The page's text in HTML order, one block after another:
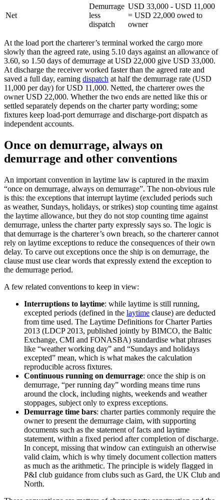
Net
Demurrage
less
dispatch
USD 33,000 - USD 11,000
= USD 22,000 owed to
owner
At the load port the charterer’s terminal worked the cargo more
slowly than the agreed rate, using 5.10 days against an allowance of
3.60, so 1.50 days of demurrage at USD 22,000 give USD 33,000.
At discharge the receiver worked faster than the agreed rate and
saved a full day, earning dispatch at half the demurrage rate (USD
11,000 per day) for USD 11,000. Netted, the charterer owes the
owner USD 22,000. Whether the two ends are netted like this or
settled separately depends on the charter party wording; some
fixtures keep load-port demurrage and discharge-port dispatch as
independent accounts.
Once on demurrage, always on
demurrage and other conventions
An important convention in laytime law is captured in the maxim
“once on demurrage, always on demurrage”. The non-obvious rule
is this: the exceptions that interrupt laytime (excluded periods such
as weather, Sundays, holidays, or strikes) stop counting time against
the laytime allowance, but they do not stop counting time against
demurrage, unless the charter party expressly says so. The logic is
that demurrage is the charterer’s own breach, so the charterer cannot
rely on laytime exceptions to reduce the consequences of their own
delay. To carve out exceptions once the ship is on demurrage, the
clause must use clear words that expressly extend the exception to
the demurrage period.
A few related conventions to keep in view:
Interruptions to laytime: while laytime is still running,
excepted periods (defined in the laytime clause) are deducted
from time used. The Laytime Definitions for Charter Parties
2013 (LDCP 2013, published jointly by BIMCO, the Baltic
Exchange, CMI and FONASBA) standardise what phrases
like “weather working day” and “Sundays and holidays
excepted” mean, which is what makes the calculation
reproducible across fixtures.
Continuous running on demurrage: once the ship is on
demurrage, “per running day” wording means time runs
around the clock, including nights, weekends and weather
stoppages, subject only to express exceptions.
Demurrage time bars: charter parties commonly require the
owner to present the demurrage claim, with supporting
documents such as the statement of facts and laytime
statement, within a fixed period after completion of discharge.
In concept, missing that window can extinguish an otherwise
valid claim, which is why timely document collection matters
as much as the arithmetic. The principle is widely flagged in
P&I club guidance from clubs such as Gard, the UK Club and
North.